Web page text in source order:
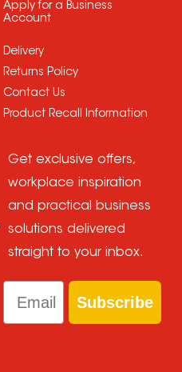
Apply for a Business
Account
Delivery
Returns Policy
Contact Us
Product Recall Information
Get exclusive offers,
workplace inspiration
and practical business
solutions delivered
straight to your inbox.
Email
Subscribe